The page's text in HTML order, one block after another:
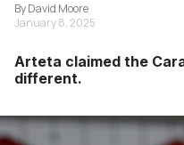
By David Moore
January 8, 2025
Arteta claimed the
different.